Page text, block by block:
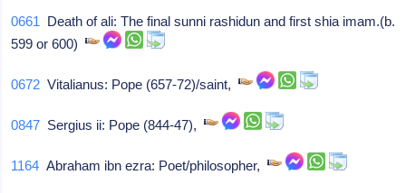
0661 Death of ali: The final sunni rashidun and first shia imam.(b.
599 or 600)
0672 Vitalianus: Pope (657-72)/saint,
0847 Sergius ii: Pope (844-47),
1164 Abraham ibn ezra: Poet/philosopher,